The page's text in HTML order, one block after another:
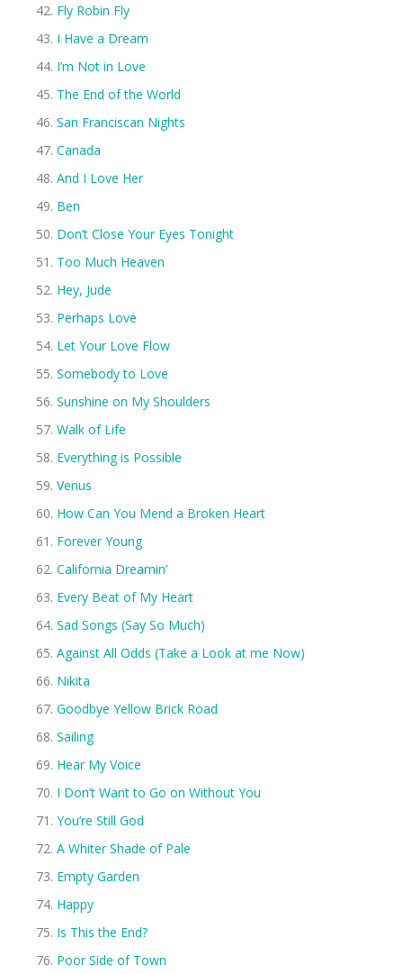
Fly Robin Fly
I Have a Dream
I’m Not in Love
The End of the World
San Franciscan Nights
Canada
And I Love Her
Ben
Don’t Close Your Eyes Tonight
Too Much Heaven
Hey, Jude
Perhaps Love
Let Your Love Flow
Somebody to Love
Sunshine on My Shoulders
Walk of Life
Everything is Possible
Venus
How Can You Mend a Broken Heart
Forever Young
California Dreamin’
Every Beat of My Heart
Sad Songs (Say So Much)
Against All Odds (Take a Look at me Now)
Nikita
Goodbye Yellow Brick Road
Sailing
Hear My Voice
I Don’t Want to Go on Without You
You’re Still God
A Whiter Shade of Pale
Empty Garden
Happy
Is This the End?
Poor Side of Town